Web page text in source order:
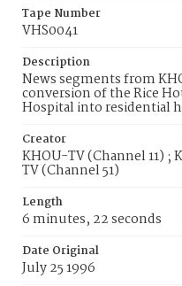
Tape Number
VHS0041
Description
News segments from
conversion of the Rice
Hospital into residential
Creator
KHOU-TV (Channel 11) ;
TV (Channel 51)
Length
6 minutes, 22 seconds
Date Original
July 25 1996